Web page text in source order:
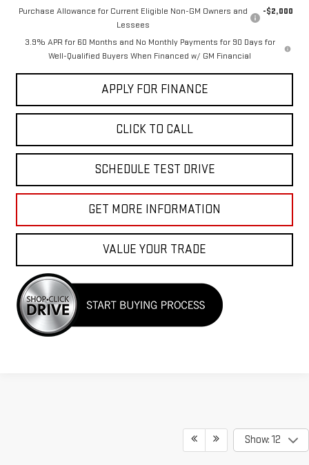
Purchase Allowance for Current Eligible Non-GM Owners and
Lessees
-$2,000
3.9% APR for 60 Months and No Monthly Payments for 90 Days for
Well-Qualified Buyers When Financed w/ GM Financial
APPLY FOR FINANCE
CLICK TO CALL
SCHEDULE TEST DRIVE
GET MORE INFORMATION
VALUE YOUR TRADE
Show: 12